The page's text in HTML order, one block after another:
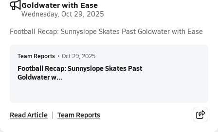
Goldwater with Ease
Wednesday, Oct 29, 2025
Football Recap: Sunnyslope Skates Past Goldwater with Ease
Team Reports • Oct 29, 2025
Football Recap: Sunnyslope Skates Past
Goldwater w...
Read Article Team Reports